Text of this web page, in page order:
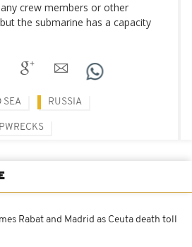
crew members or other
the submarine has a capacity
SEA RUSSIA
Rabat and Madrid as Ceuta death toll